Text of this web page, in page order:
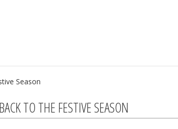
TO THE FESTIVE SEASON